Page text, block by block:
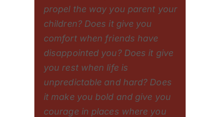
propel the way you parent your
children? Does it give you
comfort when friends have
disappointed you? Does it give
you rest when life is
unpredictable and hard? Does
it make you bold and give you
courage in places where you